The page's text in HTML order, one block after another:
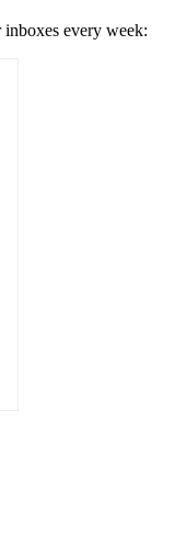
inboxes every week: